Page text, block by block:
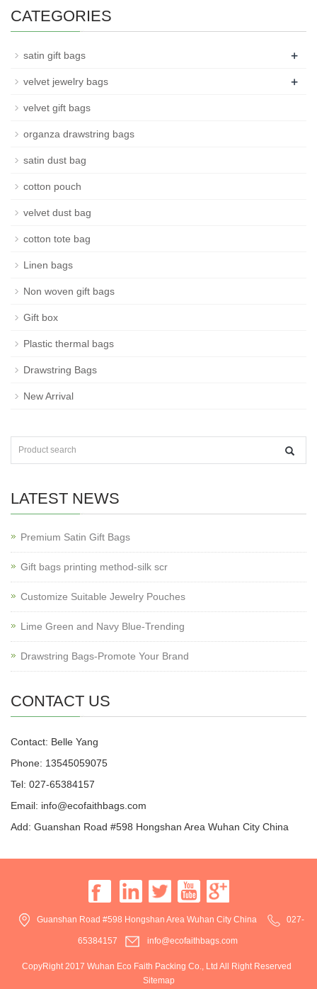
CATEGORIES
satin gift bags +
velvet jewelry bags +
velvet gift bags
organza drawstring bags
satin dust bag
cotton pouch
velvet dust bag
cotton tote bag
Linen bags
Non woven gift bags
Gift box
Plastic thermal bags
Drawstring Bags
New Arrival
LATEST NEWS
Premium Satin Gift Bags
Gift bags printing method-silk scr
Customize Suitable Jewelry Pouches
Lime Green and Navy Blue-Trending
Drawstring Bags-Promote Your Brand
CONTACT US
Contact: Belle Yang
Phone: 13545059075
Tel: 027-65384157
Email: info@ecofaithbags.com
Add: Guanshan Road #598 Hongshan Area Wuhan City China
Guanshan Road #598 Hongshan Area Wuhan City China 027-
65384157 info@ecofaithbags.com
CopyRight 2017 Wuhan Eco Faith Packing Co., Ltd All Right Reserved
Sitemap